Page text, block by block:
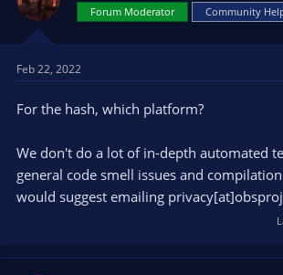
Forum Moderator Community
Feb 22, 2022
For the hash, which platform?
We don't do a lot of in-depth automated
general code smell issues and
would suggest emailing